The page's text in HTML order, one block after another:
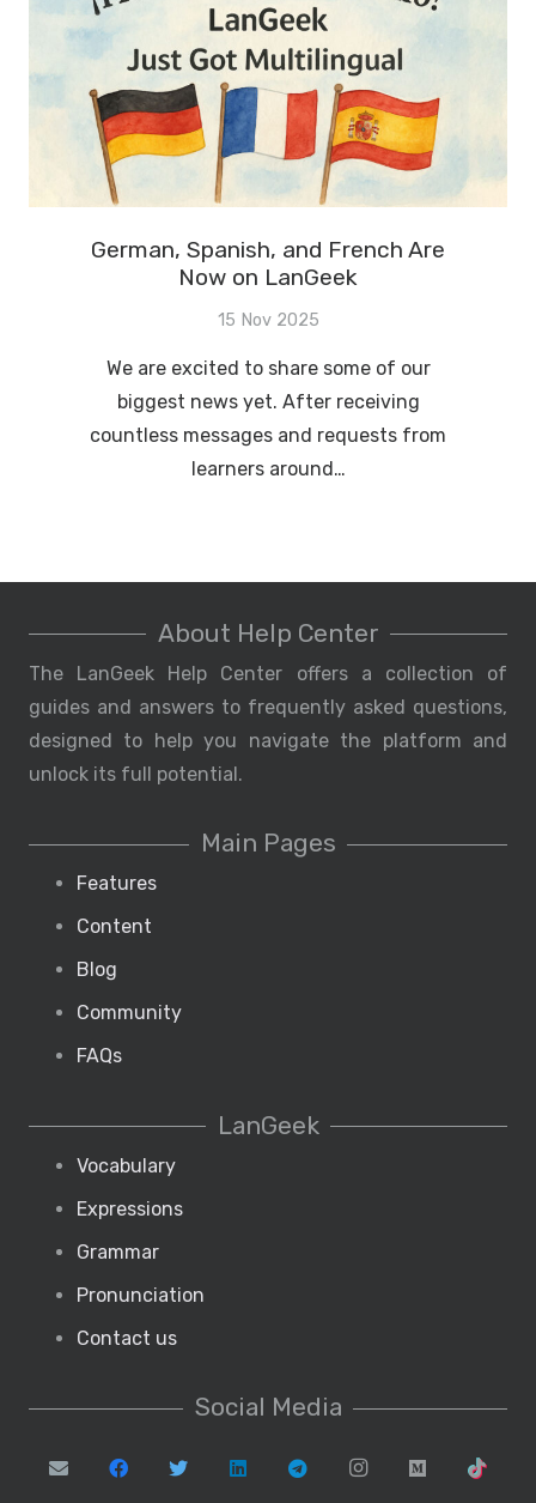
German, Spanish, and French Are
Now on LanGeek
15 Nov 2025
We are excited to share some of our
biggest news yet. After receiving
countless messages and requests from
learners around…
About Help Center
The LanGeek Help Center offers a collection of
guides and answers to frequently asked questions,
designed to help you navigate the platform and
unlock its full potential.
Main Pages
Features
Content
Blog
Community
FAQs
LanGeek
Vocabulary
Expressions
Grammar
Pronunciation
Contact us
Social Media